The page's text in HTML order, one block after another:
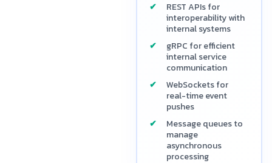
REST APIs for
interoperability with
internal systems
gRPC for efficient
internal service
communication
WebSockets for
real-time event
pushes
Message queues to
manage
asynchronous
processing